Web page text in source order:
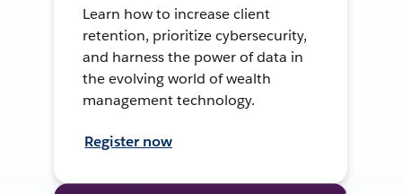
Learn how to increase client
retention, prioritize cybersecurity,
and harness the power of data in
the evolving world of wealth
management technology.
Register now